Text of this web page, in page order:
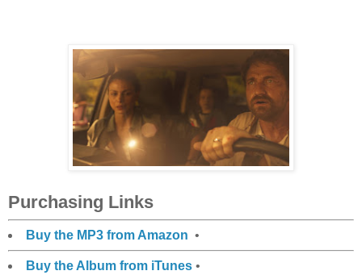
Purchasing Links
Buy the MP3 from Amazon •
Buy the Album from iTunes•